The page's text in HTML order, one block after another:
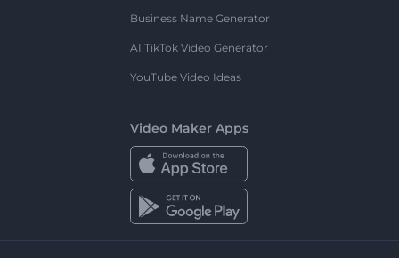
Business Name Generator
AI TikTok Video Generator
YouTube Video Ideas
Video Maker Apps